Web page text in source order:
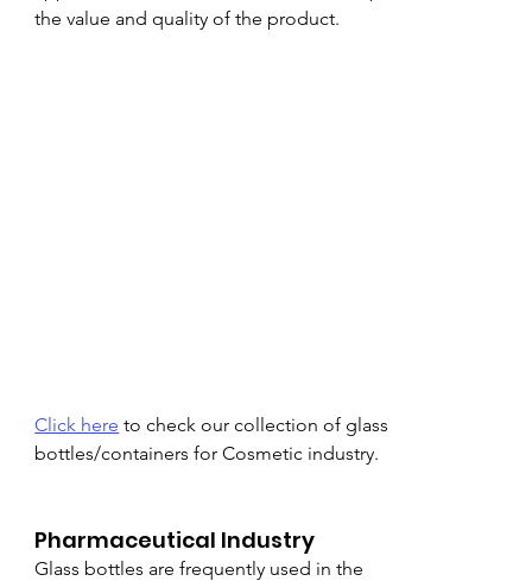
the value and quality of the product.
Click here to check our collection of glass
bottles/containers for Cosmetic industry.
Pharmaceutical Industry
Glass bottles are frequently used in the